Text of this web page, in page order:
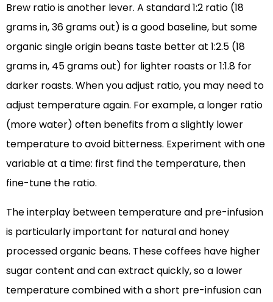
Brew ratio is another lever. A standard 1:2 ratio (18
grams in, 36 grams out) is a good baseline, but some
organic single origin beans taste better at 1:2.5 (18
grams in, 45 grams out) for lighter roasts or 1:1.8 for
darker roasts. When you adjust ratio, you may need to
adjust temperature again. For example, a longer ratio
(more water) often benefits from a slightly lower
temperature to avoid bitterness. Experiment with one
variable at a time: first find the temperature, then
fine-tune the ratio.
The interplay between temperature and pre-infusion
is particularly important for natural and honey
processed organic beans. These coffees have higher
sugar content and can extract quickly, so a lower
temperature combined with a short pre-infusion can